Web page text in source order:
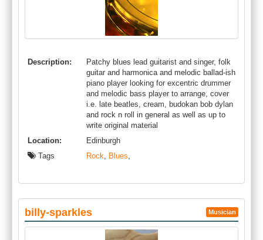
Description:
Patchy blues lead guitarist and singer, folk
guitar and harmonica and melodic ballad-ish
piano player looking for excentric drummer
and melodic bass player to arrange, cover
i.e. late beatles, cream, budokan bob dylan
and rock n roll in general as well as up to
write original material
Location:
Edinburgh
Tags
Rock, Blues,
billy-sparkles Musician